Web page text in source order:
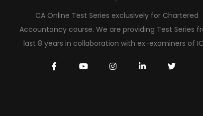
CA Online Test Series exclusively for Chartered
Accountancy course. We are providing Test Series
last 8 years in collaboration with ex-examiners of